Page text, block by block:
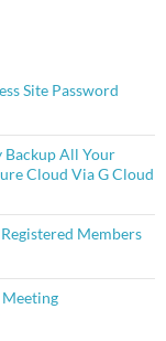
Site Password
All Your
Cloud Via G Cloud
Members
Meeting